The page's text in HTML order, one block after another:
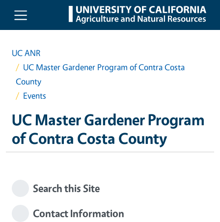
Skip to main content
UC ANR
UC Master Gardener Program of Contra Costa
County
Events
UC Master Gardener Program
of Contra Costa County
Search this Site
Contact Information